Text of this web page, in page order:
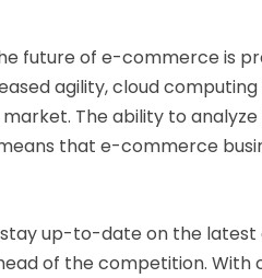
future of e-commerce is
agility, cloud
The ability to
that e-commerce
up-to-date on the
of the competition.